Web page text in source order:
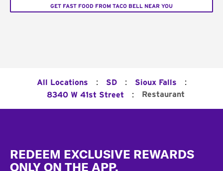
GET FAST FOOD FROM TACO BELL NEAR YOU
All Locations : SD : Sioux Falls :
8340 W 41st Street : Restaurant
REDEEM EXCLUSIVE REWARDS
ONLY ON THE APP.